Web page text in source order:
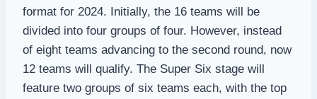
format for 2024. Initially, the 16 teams will be
divided into four groups of four. However, instead
of eight teams advancing to the second round, now
12 teams will qualify. The Super Six stage will
feature two groups of six teams each, with the top